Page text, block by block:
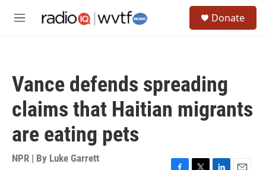
M
Donate
Vance defends spreading
claims that Haitian migrants
are eating pets
NPR | By Luke Garrett